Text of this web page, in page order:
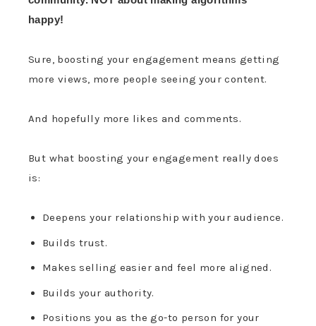
happy!
Sure, boosting your engagement means getting
more views, more people seeing your content.
And hopefully more likes and comments.
But what boosting your engagement really does
is:
Deepens your relationship with your audience.
Builds trust.
Makes selling easier and feel more aligned.
Builds your authority.
Positions you as the go-to person for your